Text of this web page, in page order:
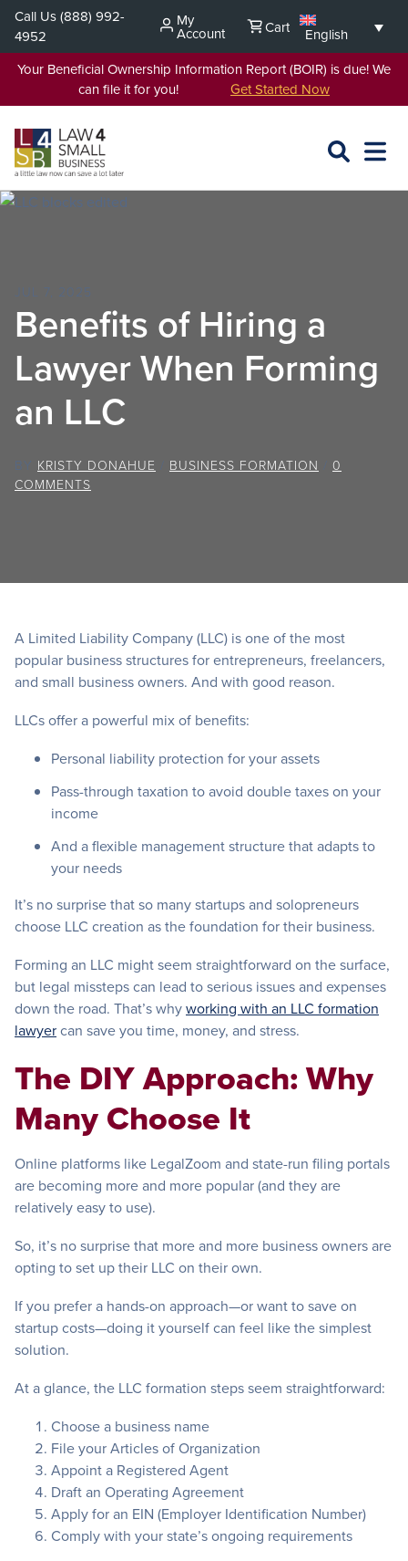
Skip
content
Call Us(888) 992-
4952
My
Account Cart
English
Your Beneficial Ownership Information Report (BOIR) is due! We
can file it for you! Get Started Now
SEARCH
OPEN
JUL 7, 2025
Benefits of Hiring a
Lawyer When Forming
an LLC
BY KRISTY DONAHUE BUSINESS FORMATION
0
COMMENTS
A Limited Liability Company (LLC) is one of the most
popular business structures for entrepreneurs, freelancers,
and small business owners. And with good reason.
LLCs offer a powerful mix of benefits:
Personal liability protection for your assets
Pass-through taxation to avoid double taxes on your
income
And a flexible management structure that adapts to
your needs
It’s no surprise that so many startups and solopreneurs
choose LLC creation as the foundation for their business.
Forming an LLC might seem straightforward on the surface,
but legal missteps can lead to serious issues and expenses
down the road. That’s whyworking with an LLC formation
lawyercan save you time, money, and stress.
The DIY Approach: Why
Many Choose It
Online platforms like LegalZoom and state-run filing portals
are becoming more and more popular (and they are
relatively easy to use).
So, it’s no surprise that more and more business owners are
opting to set up their LLC on their own.
If you prefer a hands-on approach—or want to save on
startup costs—doing it yourself can feel like the simplest
solution.
At a glance, the LLC formation steps seem straightforward:
Choose a business name
File your Articles of Organization
Appoint a Registered Agent
Draft an Operating Agreement
Apply for an EIN (Employer Identification Number)
Comply with your state’s ongoing requirements